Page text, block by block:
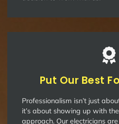
Put Our Best
Professionalism isn’t just
it’s about showing up with
approach. Our electricians